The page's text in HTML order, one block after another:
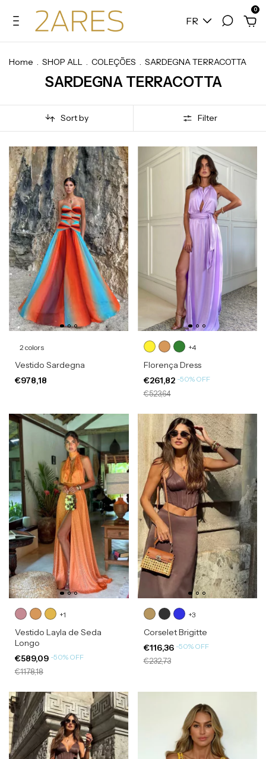
FR
0
Home . SHOP ALL . COLEÇÕES . SARDEGNA TERRACOTTA
SARDEGNA TERRACOTTA
Sort by Filter
2 colors
Vestido Sardegna
€978,18
+4
Florença Dress
€261,82 -50% OFF
€523,64
+1
Vestido Layla de Seda
Longo
€589,09 -50% OFF
€1178,18
+3
Corselet Brigitte
€116,36 -50% OFF
€232,73